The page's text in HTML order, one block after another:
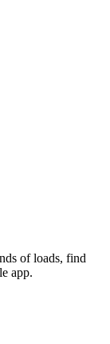
of loads, find
app.